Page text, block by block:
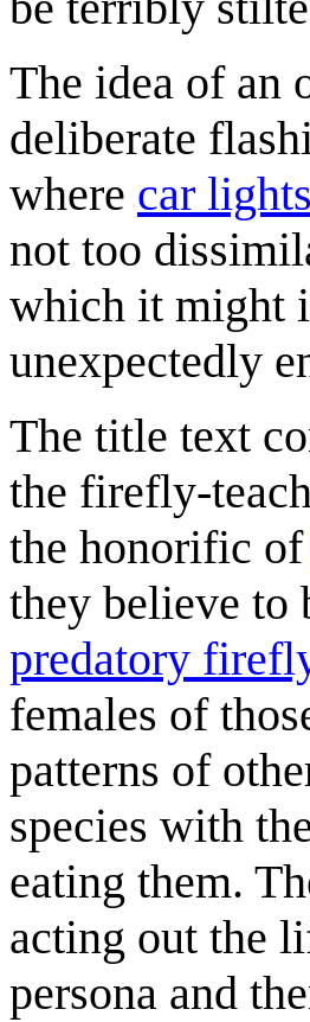
The idea of an
deliberate
where car lights
not too
which it might
unexpectedly
The title text
the firefly-
the honorific of
they believe to
predatory
females of
patterns of
species with
eating them.
acting out the
persona and